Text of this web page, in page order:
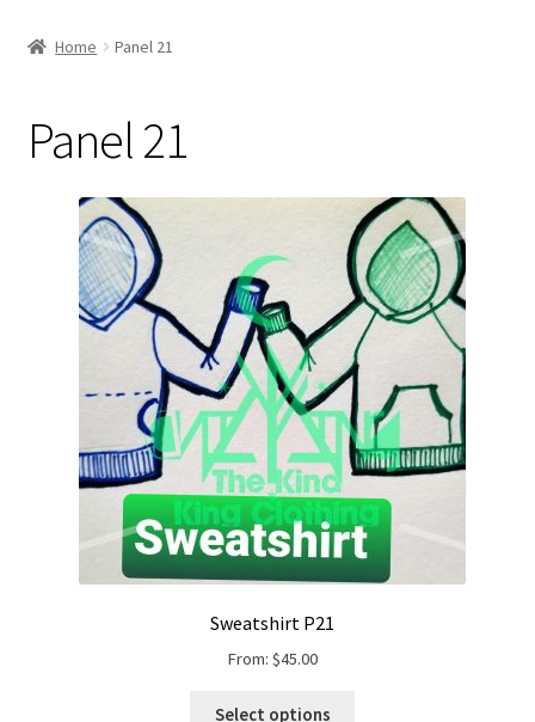
Little Lamb Collection™
Gift Card
Cloth face masks
My account
Checkout
Helpful Hints
Home Panel 21
Panel 21
Sweatshirt P21
From: $45.00
Select options